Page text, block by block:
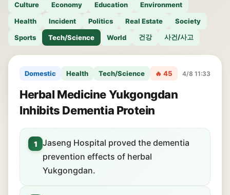
Culture Economy Education
Environment
Health
Incident Politics Real Estate
Society
Sports
Tech/Science World 건강 사건/사고
Domestic Health Tech/Science 🔥 45 4/8 11:33
Herbal Medicine Yukgongdan
Inhibits Dementia Protein
1
Jaseng Hospital proved the dementia
prevention effects of herbal
Yukgongdan.